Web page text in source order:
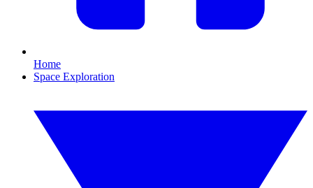
Home
Space Exploration